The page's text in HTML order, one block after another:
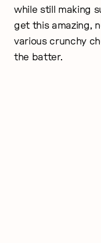
while still making
get this amazing,
various crunchy
the batter.